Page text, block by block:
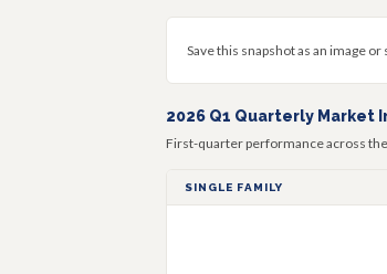
Save this snapshot as an image
2026 Q1 Quarterly Market
First-quarter performance across
SINGLE FAMILY